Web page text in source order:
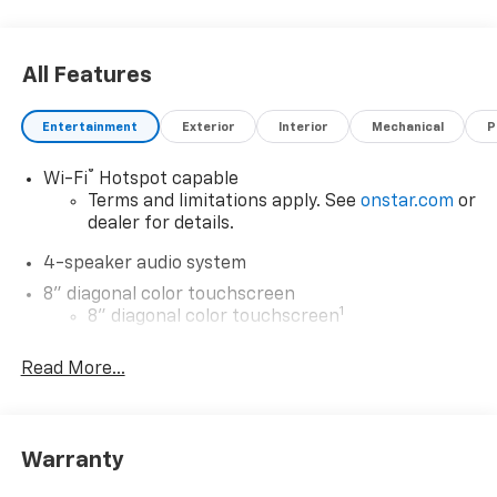
All Features
Entertainment Exterior Interior Mechanical
Wi-Fi®
Hotspot capable
Terms and limitations apply. See onstar.com or
dealer for details.
4-speaker audio system
8" diagonal color touchscreen
8" diagonal color touchscreen1
devices for compatible phones
Wireless Apple CarPlay™ capability for
Read More...
Warranty